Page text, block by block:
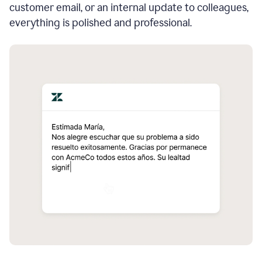
customer email, or an internal update to colleagues,
everything is polished and professional.